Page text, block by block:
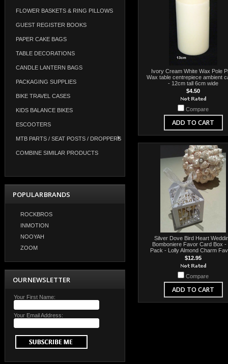
FLOWER BASKETS & RING PILLOWS
GUEST REGISTER BOOKS
PAPER CAKE BAGS
TABLE DECORATIONS
CANDLE LANTERN BAGS
PACKAGING SUPPLIES
BIKE TRAVEL CASES
KIDS BALANCE BIKES
ESCOOTERS
MTB PARTS / SEAT POSTS / DROPPERS
COMBINE SIMILAR PRODUCTS
POPULAR BRANDS
ROCKBROS
INMOTION
NOOYAH
ZOOM
OUR NEWSLETTER
Your First Name:
Your Email Address:
Ivory Cream White Wax Pole
Wax table centrepiece ambient
- 12cm tall 6cm wide
$4.50
Compare
ADD TO CART
Silver Dove Bird Heart
Bomboniere Favor Card Box -
Pack - Lolly Almond Charm
$12.95
Compare
ADD TO CART